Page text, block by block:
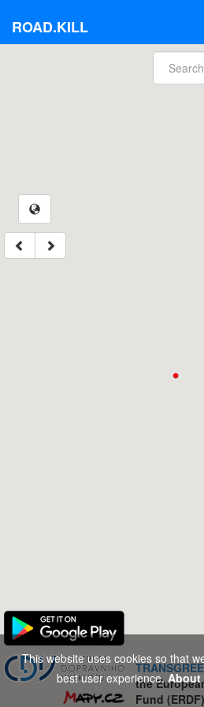
ROAD.KILL
the
Fund
This website uses cookies so that
best user experience.About